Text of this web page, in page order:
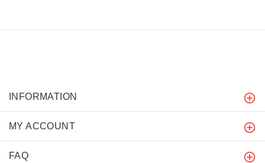
INFORMATION
MY ACCOUNT
FAQ